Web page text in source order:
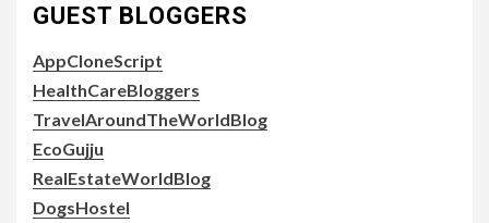
GUEST BLOGGERS
AppCloneScript
HealthCareBloggers
TravelAroundTheWorldBlog
EcoGujju
RealEstateWorldBlog
DogsHostel